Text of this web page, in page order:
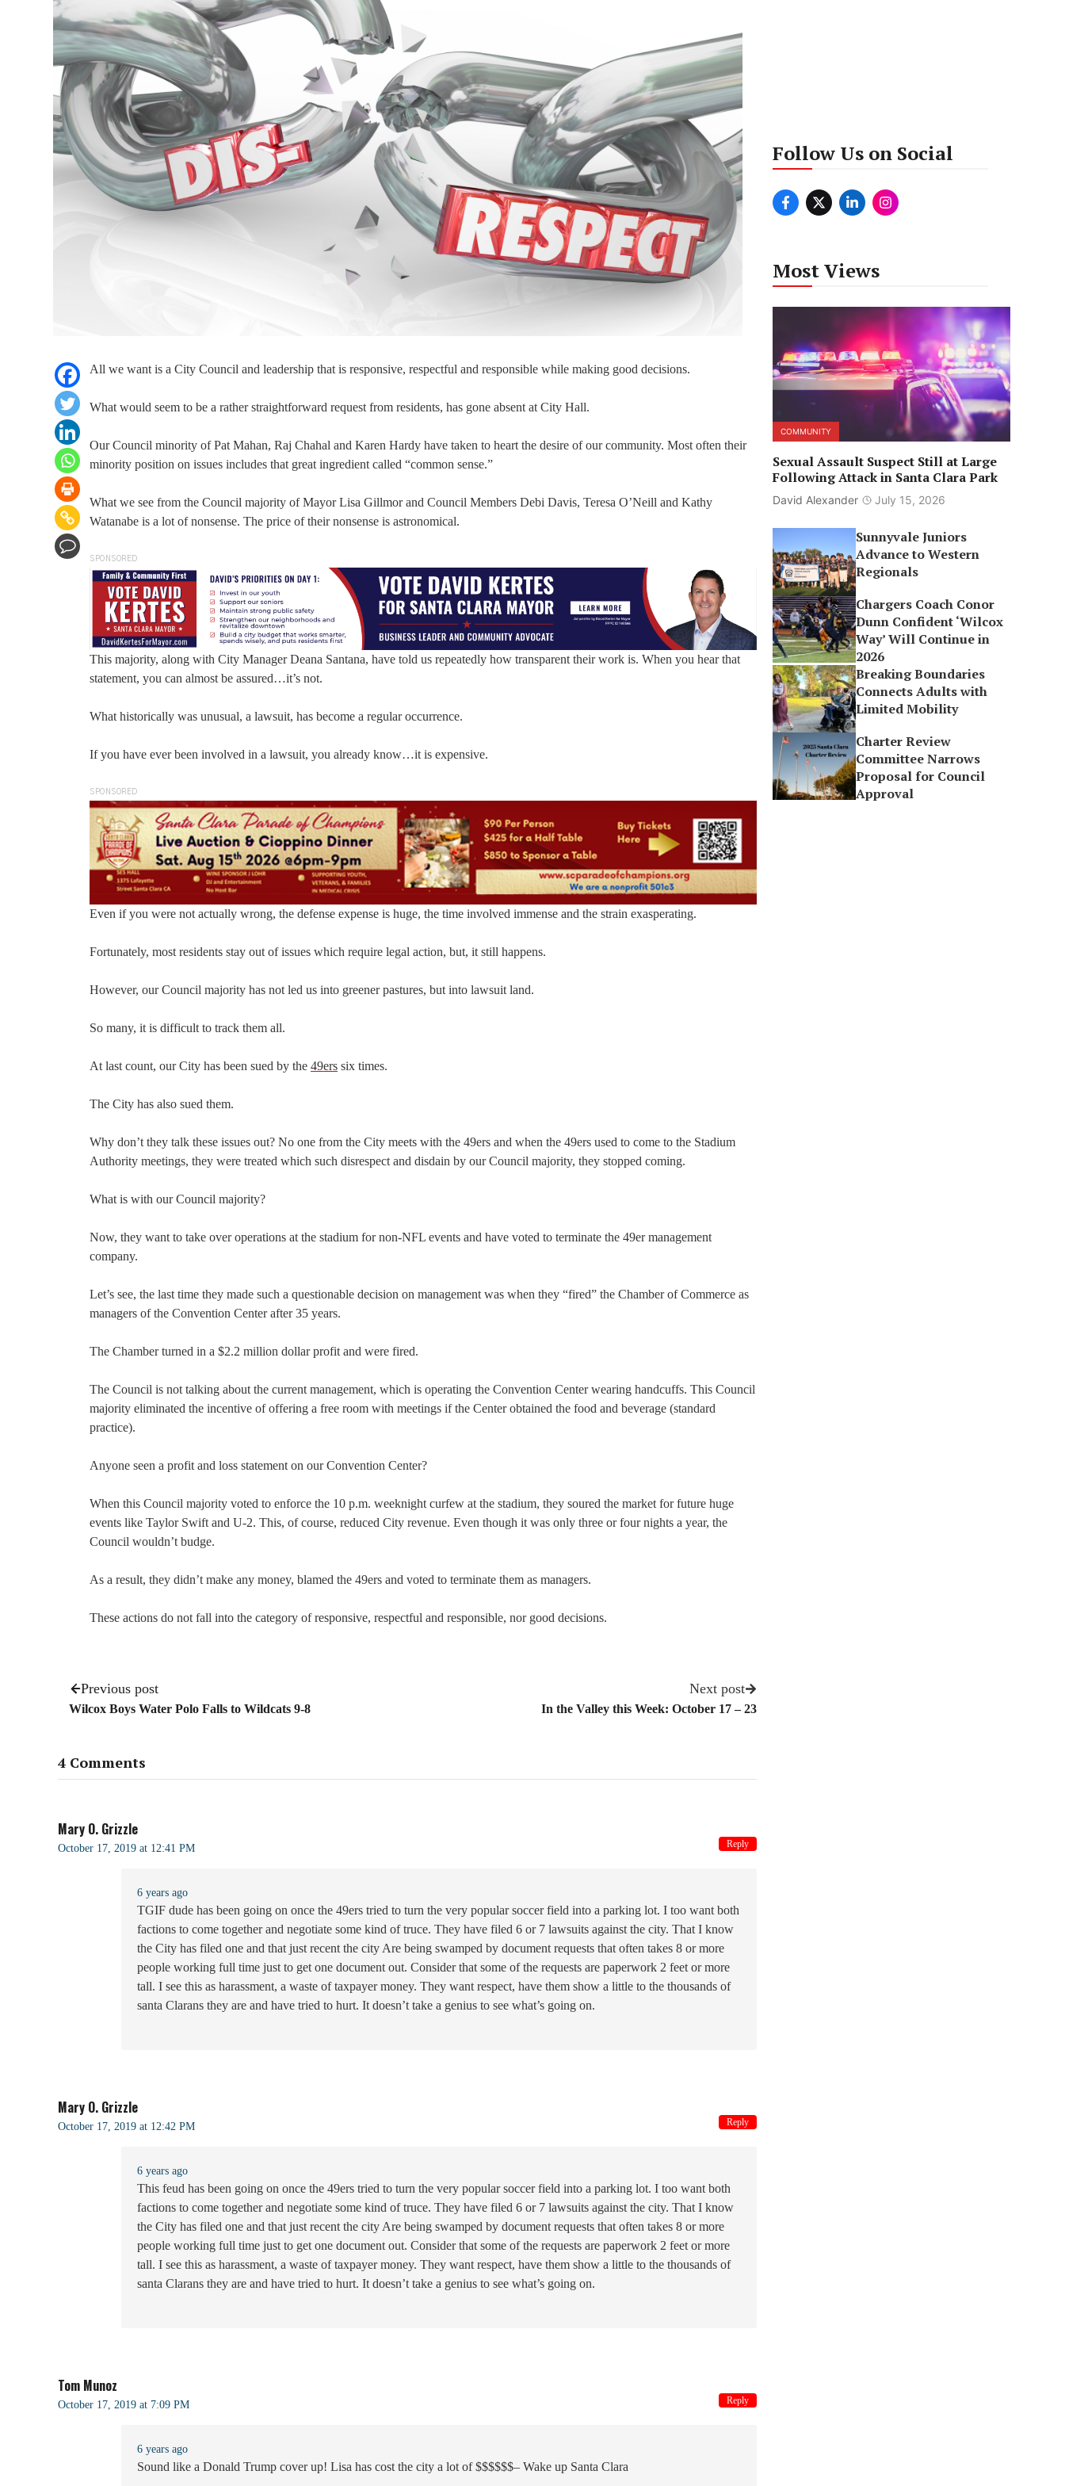
All we want is a City Council and leadership that is responsive, respectful and responsible while making good decisions.
What would seem to be a rather straightforward request from residents, has gone absent at City Hall.
Our Council minority of Pat Mahan, Raj Chahal and Karen Hardy have taken to heart the desire of our community. Most often their
minority position on issues includes that great ingredient called “common sense.”
What we see from the Council majority of Mayor Lisa Gillmor and Council Members Debi Davis, Teresa O’Neill and Kathy
Watanabe is a lot of nonsense. The price of their nonsense is astronomical.
SPONSORED
This majority, along with City Manager Deana Santana, have told us repeatedly how transparent their work is. When you hear that
statement, you can almost be assured…it’s not.
What historically was unusual, a lawsuit, has become a regular occurrence.
If you have ever been involved in a lawsuit, you already know…it is expensive.
SPONSORED
Even if you were not actually wrong, the defense expense is huge, the time involved immense and the strain exasperating.
Fortunately, most residents stay out of issues which require legal action, but, it still happens.
However, our Council majority has not led us into greener pastures, but into lawsuit land.
So many, it is difficult to track them all.
At last count, our City has been sued by the 49ers six times.
The City has also sued them.
Why don’t they talk these issues out? No one from the City meets with the 49ers and when the 49ers used to come to the Stadium
Authority meetings, they were treated which such disrespect and disdain by our Council majority, they stopped coming.
What is with our Council majority?
Now, they want to take over operations at the stadium for non-NFL events and have voted to terminate the 49er management
company.
Let’s see, the last time they made such a questionable decision on management was when they “fired” the Chamber of Commerce as
managers of the Convention Center after 35 years.
The Chamber turned in a $2.2 million dollar profit and were fired.
The Council is not talking about the current management, which is operating the Convention Center wearing handcuffs. This Council
majority eliminated the incentive of offering a free room with meetings if the Center obtained the food and beverage (standard
practice).
Anyone seen a profit and loss statement on our Convention Center?
When this Council majority voted to enforce the 10 p.m. weeknight curfew at the stadium, they soured the market for future huge
events like Taylor Swift and U-2. This, of course, reduced City revenue. Even though it was only three or four nights a year, the
Council wouldn’t budge.
As a result, they didn’t make any money, blamed the 49ers and voted to terminate them as managers.
These actions do not fall into the category of responsive, respectful and responsible, nor good decisions.
Previous post
Wilcox Boys Water Polo Falls to Wildcats 9-8
Next post
In the Valley this Week: October 17 – 23
4 Comments
Mary O. Grizzle
October 17, 2019 at 12:41 PM
6 years ago
TGIF dude has been going on once the 49ers tried to turn the very popular soccer field into a parking lot. I too want both
factions to come together and negotiate some kind of truce. They have filed 6 or 7 lawsuits against the city. That I know
the City has filed one and that just recent the city Are being swamped by document requests that often takes 8 or more
people working full time just to get one document out. Consider that some of the requests are paperwork 2 feet or more
tall. I see this as harassment, a waste of taxpayer money. They want respect, have them show a little to the thousands of
santa Clarans they are and have tried to hurt. It doesn’t take a genius to see what’s going on.
Reply
Mary O. Grizzle
October 17, 2019 at 12:42 PM
6 years ago
This feud has been going on once the 49ers tried to turn the very popular soccer field into a parking lot. I too want both
factions to come together and negotiate some kind of truce. They have filed 6 or 7 lawsuits against the city. That I know
the City has filed one and that just recent the city Are being swamped by document requests that often takes 8 or more
people working full time just to get one document out. Consider that some of the requests are paperwork 2 feet or more
tall. I see this as harassment, a waste of taxpayer money. They want respect, have them show a little to the thousands of
santa Clarans they are and have tried to hurt. It doesn’t take a genius to see what’s going on.
Reply
Tom Munoz
October 17, 2019 at 7:09 PM
6 years ago
Sound like a Donald Trump cover up! Lisa has cost the city a lot of $$$$$$– Wake up Santa Clara
Reply
Follow Us on Social
Most Views
COMMUNITY
Sexual Assault Suspect Still at Large
Following Attack in Santa Clara Park
David Alexander July 15, 2026
Sunnyvale Juniors
Advance to Western
Regionals
Chargers Coach Conor
Dunn Confident ‘Wilcox
Way’ Will Continue in
2026
Breaking Boundaries
Connects Adults with
Limited Mobility
Charter Review
Committee Narrows
Proposal for Council
Approval